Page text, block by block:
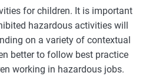
for children. It is important
hazardous activities will
on a variety of contextual
better to follow best practice
working in hazardous jobs.